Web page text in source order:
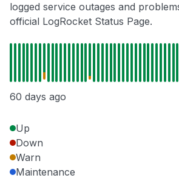
logged service outages and
official LogRocket Status Page.
60 days ago
Up
Down
Warn
Maintenance